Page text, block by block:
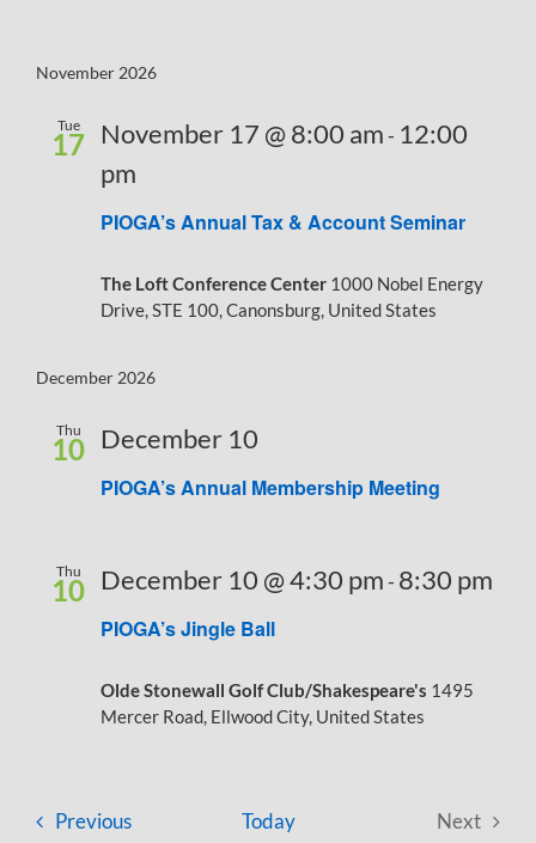
November 2026
Tue
17
PIOGA’s Annual Tax & Account Seminar
November 17 @ 8:00 am - 12:00
pm
The Loft Conference Center 1000 Nobel Energy
Drive, STE 100, Canonsburg, United States
December 2026
Thu
10
PIOGA’s Annual Membership Meeting
December 10
Thu
10
PIOGA’s Jingle Ball
December 10 @ 4:30 pm - 8:30 pm
Olde Stonewall Golf Club/Shakespeare's 1495
Mercer Road, Ellwood City, United States
PreviousEvents Today
Next